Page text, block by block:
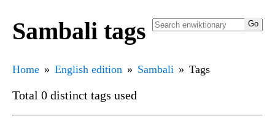
Sambali tags
Home English edition Sambali Tags
Total 0 distinct tags used